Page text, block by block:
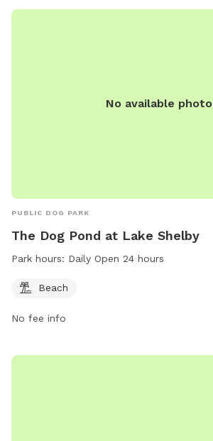
No available photo
PUBLIC DOG PARK
The Dog Pond at Lake Shelby
Park hours: Daily Open 24 hours
Beach
No fee info